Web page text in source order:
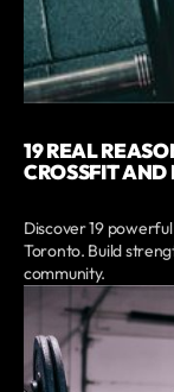
19 REAL
CROSSFIT AND
Discover 19
Toronto. Build
community.